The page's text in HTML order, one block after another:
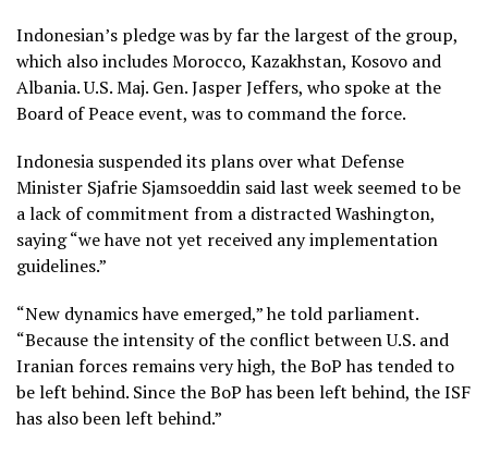
Indonesian’s pledge was by far the largest of the group,
which also includes Morocco, Kazakhstan, Kosovo and
Albania. U.S. Maj. Gen. Jasper Jeffers, who spoke at the
Board of Peace event, was to command the force.
Indonesia suspended its plans over what Defense
Minister Sjafrie Sjamsoeddin said last week seemed to be
a lack of commitment from a distracted Washington,
saying “we have not yet received any implementation
guidelines.”
“New dynamics have emerged,” he told parliament.
“Because the intensity of the conflict between U.S. and
Iranian forces remains very high, the BoP has tended to
be left behind. Since the BoP has been left behind, the ISF
has also been left behind.”